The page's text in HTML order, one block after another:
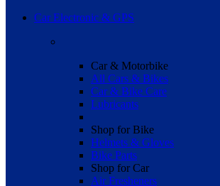
Car Electronic & GPS
Car & Motorbike
All Cars & Bikes
Car & Bike Care
Lubricants
Shop for Bike
Helmets & Gloves
Bike Parts
Shop for Car
Air Fresheners